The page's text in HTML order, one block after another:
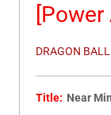
[Power
DRAGON BALL
Title: Near